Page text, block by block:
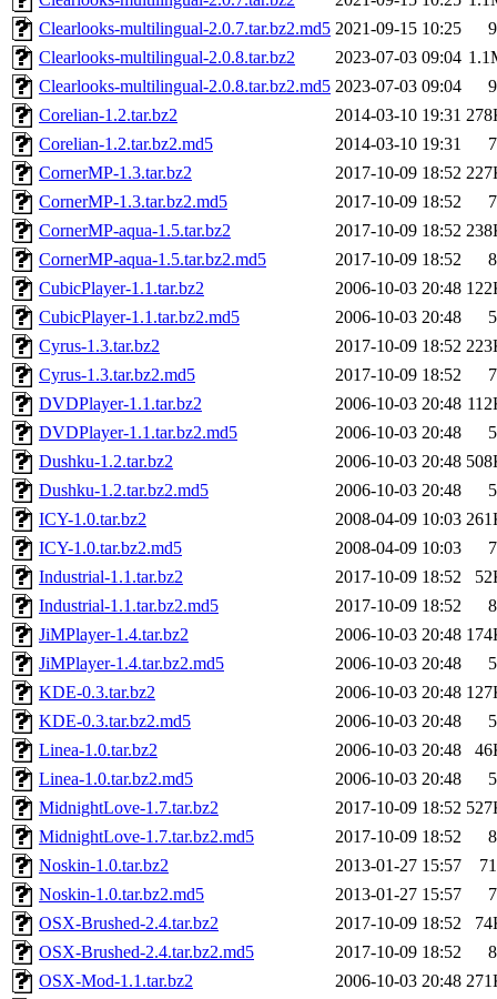
Clearlooks-multilingual-2.0.7.tar.bz2.md5 2021-09-15 10:25
Clearlooks-multilingual-2.0.8.tar.bz2
2023-07-03 09:04
Clearlooks-multilingual-2.0.8.tar.bz2.md5 2023-07-03 09:04
Corelian-1.2.tar.bz2
2014-03-10 19:31
Corelian-1.2.tar.bz2.md5
2014-03-10 19:31
CornerMP-1.3.tar.bz2
2017-10-09 18:52
CornerMP-1.3.tar.bz2.md5
2017-10-09 18:52
CornerMP-aqua-1.5.tar.bz2
2017-10-09 18:52
CornerMP-aqua-1.5.tar.bz2.md5
2017-10-09 18:52
CubicPlayer-1.1.tar.bz2
2006-10-03 20:48
CubicPlayer-1.1.tar.bz2.md5
2006-10-03 20:48
Cyrus-1.3.tar.bz2
2017-10-09 18:52
Cyrus-1.3.tar.bz2.md5
2017-10-09 18:52
DVDPlayer-1.1.tar.bz2
2006-10-03 20:48
DVDPlayer-1.1.tar.bz2.md5
2006-10-03 20:48
Dushku-1.2.tar.bz2
2006-10-03 20:48
Dushku-1.2.tar.bz2.md5
2006-10-03 20:48
ICY-1.0.tar.bz2
2008-04-09 10:03
ICY-1.0.tar.bz2.md5
2008-04-09 10:03
Industrial-1.1.tar.bz2
2017-10-09 18:52
Industrial-1.1.tar.bz2.md5
2017-10-09 18:52
JiMPlayer-1.4.tar.bz2
2006-10-03 20:48
JiMPlayer-1.4.tar.bz2.md5
2006-10-03 20:48
KDE-0.3.tar.bz2
2006-10-03 20:48
KDE-0.3.tar.bz2.md5
2006-10-03 20:48
Linea-1.0.tar.bz2
2006-10-03 20:48
Linea-1.0.tar.bz2.md5
2006-10-03 20:48
MidnightLove-1.7.tar.bz2
2017-10-09 18:52
MidnightLove-1.7.tar.bz2.md5
2017-10-09 18:52
Noskin-1.0.tar.bz2
2013-01-27 15:57
Noskin-1.0.tar.bz2.md5
2013-01-27 15:57
OSX-Brushed-2.4.tar.bz2
2017-10-09 18:52
OSX-Brushed-2.4.tar.bz2.md5
2017-10-09 18:52
OSX-Mod-1.1.tar.bz2
2006-10-03 20:48